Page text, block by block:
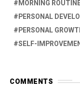
MORNING
PERSONAL
PERSONAL
SELF-
COMMENTS